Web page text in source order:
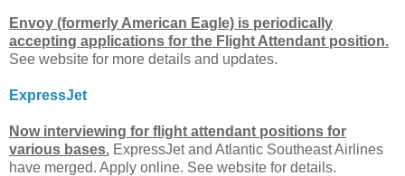
Envoy (formerly American Eagle) is periodically
accepting applications for the Flight Attendant position.
See website for more details and updates.
ExpressJet
Now interviewing for flight attendant positions for
various bases. ExpressJet and Atlantic Southeast Airlines
have merged. Apply online. See website for details.